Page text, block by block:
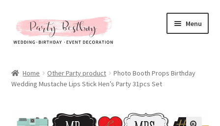
Skip
to
navigation
Skip
to
content
Menu
New Arrival
Home Other Party product
Photo Booth Props Birthday
Wedding Mustache Lips Stick Hen’s Party 31pcs Set